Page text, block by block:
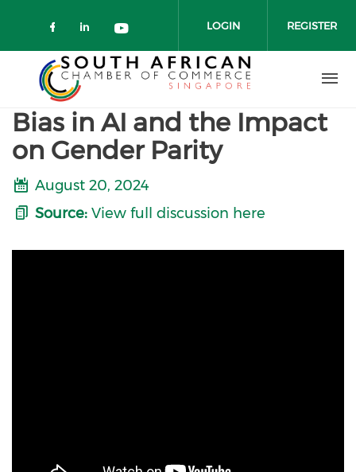
Check our social media on
Check our social media on
Check our social media on
LOGIN REGISTER
Bias in AI and the Impact
on Gender Parity
August 20, 2024
Source: View full discussion here